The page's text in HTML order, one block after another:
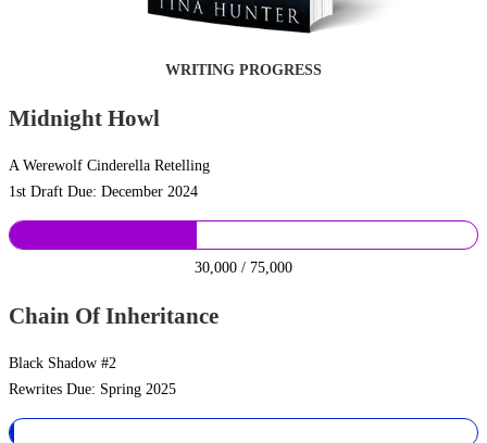
WRITING PROGRESS
Midnight Howl
A Werewolf Cinderella Retelling
1st Draft Due: December 2024
30,000 / 75,000
Chain Of Inheritance
Black Shadow #2
Rewrites Due: Spring 2025